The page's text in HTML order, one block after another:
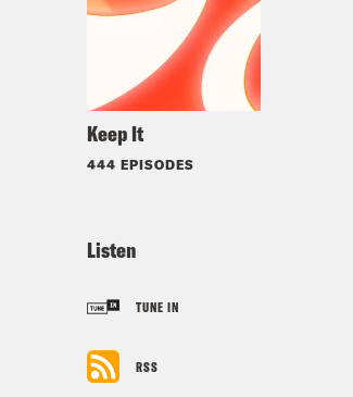
Keep It
444 EPISODES
Listen
TUNE IN
RSS